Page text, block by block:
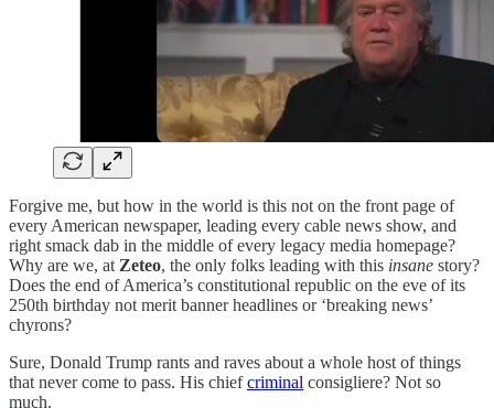
Forgive me, but how in the world is this not on the front page of
every American newspaper, leading every cable news show, and
right smack dab in the middle of every legacy media homepage?
Why are we, at Zeteo, the only folks leading with this insane story?
Does the end of America’s constitutional republic on the eve of its
250th birthday not merit banner headlines or ‘breaking news’
chyrons?
Sure, Donald Trump rants and raves about a whole host of things
that never come to pass. His chiefcriminal consigliere? Not so
much.